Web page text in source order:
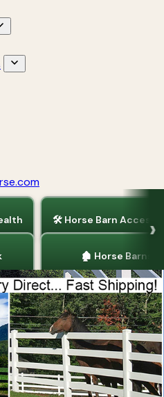
🛠 Horse Barn
🏚 Horse Barns